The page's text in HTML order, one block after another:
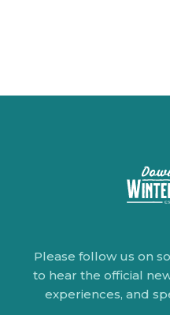
Please follow us on
to hear the official
experiences, and